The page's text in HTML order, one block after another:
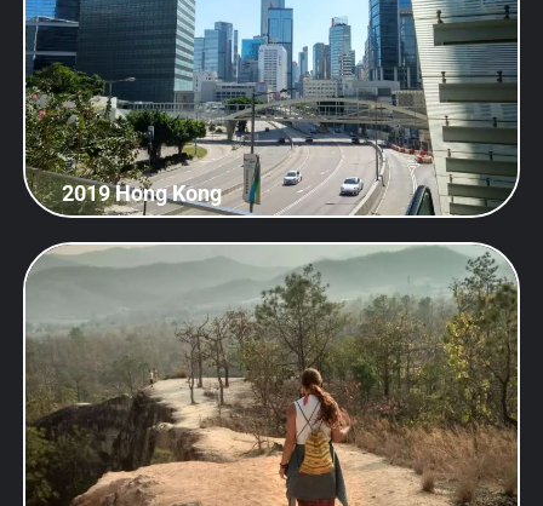
2019 Hong Kong